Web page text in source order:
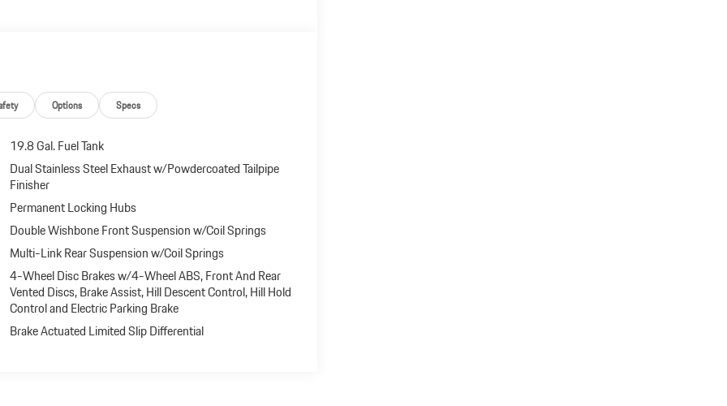
Options Specs
19.8 Gal. Fuel Tank
Dual Stainless Steel Exhaust w/Powdercoated Tailpipe
Finisher
Permanent Locking Hubs
Double Wishbone Front Suspension w/Coil Springs
Multi-Link Rear Suspension w/Coil Springs
4-Wheel Disc Brakes w/4-Wheel ABS, Front And Rear
Vented Discs, Brake Assist, Hill Descent Control, Hill Hold
Control and Electric Parking Brake
Brake Actuated Limited Slip Differential